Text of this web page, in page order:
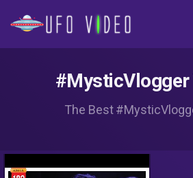
#MysticVlogger
The Best